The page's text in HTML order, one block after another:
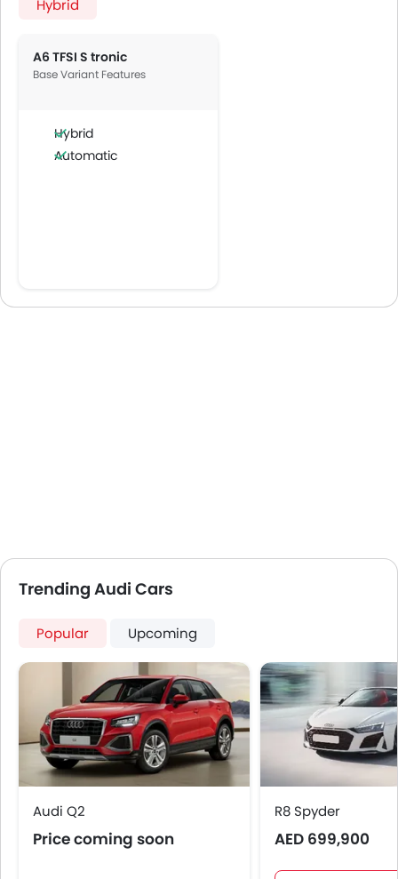
Hybrid
A6 TFSI S tronic
Base Variant Features
Hybrid
Automatic
Trending Audi Cars
Popular Upcoming
Audi Q2
Price coming soon
R8 Spyder
AED 699,900